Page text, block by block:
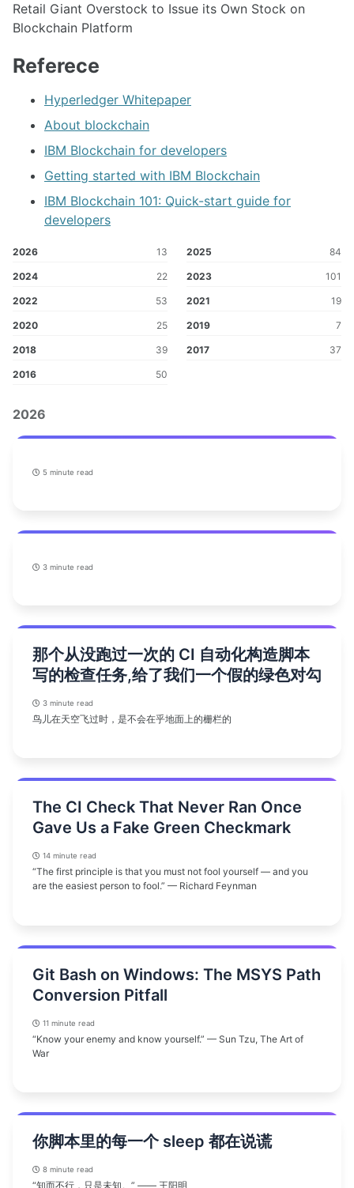
Retail Giant Overstock to Issue its Own Stock on
Blockchain Platform
Referece
Hyperledger Whitepaper
About blockchain
IBM Blockchain for developers
Getting started with IBM Blockchain
IBM Blockchain 101: Quick-start guide for
developers
2026 13 2025 84
2024 22 2023 101
2022 53 2021 19
2020 25 2019 7
2018 39 2017 37
2016 50
2026
5 minute read
3 minute read
那个从没跑过一次的 CI 自动化构造脚本
写的检查任务,给了我们一个假的绿色对勾
3 minute read
鸟儿在天空飞过时，是不会在乎地面上的栅栏的
The CI Check That Never Ran Once
Gave Us a Fake Green Checkmark
14 minute read
“The first principle is that you must not fool yourself — and you
are the easiest person to fool.” — Richard Feynman
Git Bash on Windows: The MSYS Path
Conversion Pitfall
11 minute read
“Know your enemy and know yourself.” — Sun Tzu, The Art of
War
你脚本里的每一个 sleep 都在说谎
8 minute read
“知而不行，只是未知。” —— 王阳明